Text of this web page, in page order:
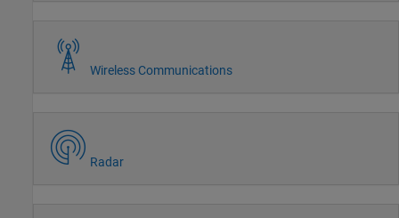
Wireless Communications
Radar